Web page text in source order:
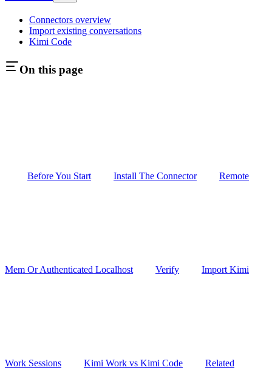
Connectors overview
Import existing conversations
Kimi Code
On this page
Before You Start Install The Connector Remote
Mem Or Authenticated Localhost Verify Import Kimi
Work Sessions Kimi Work vs Kimi Code Related